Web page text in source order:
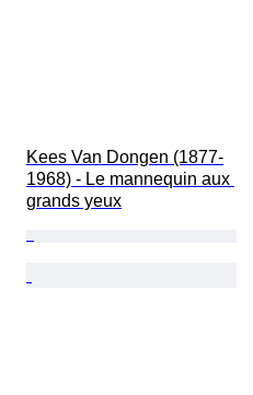
Kees Van Dongen (1877-
1968) - Le mannequin aux
grands yeux